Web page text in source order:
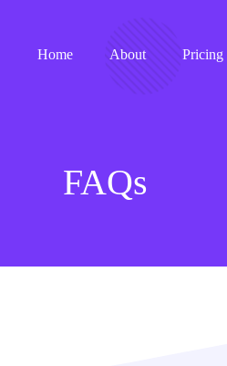
Home About Pricing
FAQs